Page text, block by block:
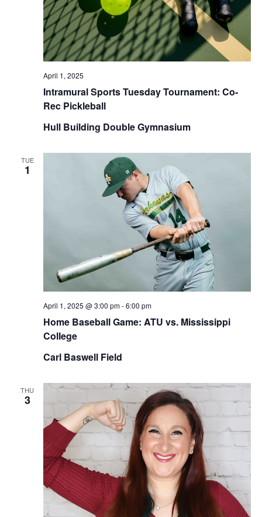
Intramural Sports Tuesday Tournament: Co-
Rec Pickleball
April 1, 2025
Hull Building Double Gymnasium
TUE
1
Home Baseball Game: ATU vs. Mississippi
College
April 1, 2025 @ 3:00 pm-6:00 pm
Carl Baswell Field
THU
3